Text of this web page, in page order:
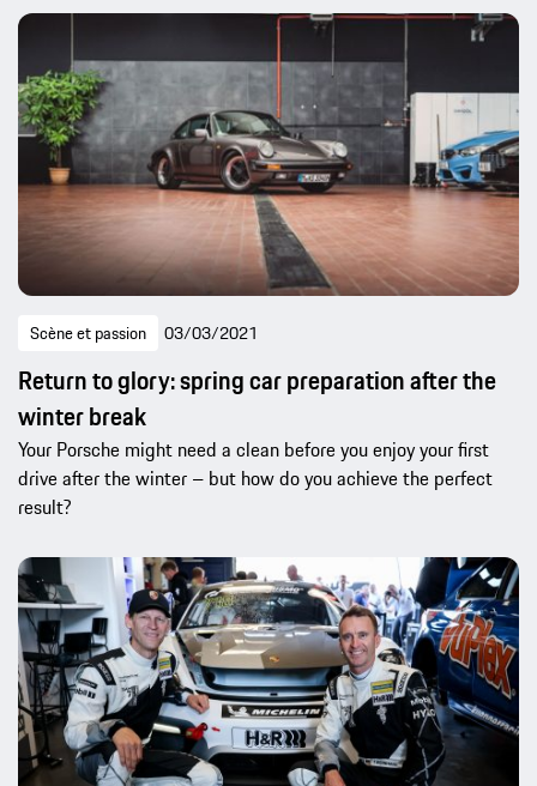
Scène et passion 03/03/2021
Return to glory: spring car preparation after the
winter break
Your Porsche might need a clean before you enjoy your first
drive after the winter – but how do you achieve the perfect
result?